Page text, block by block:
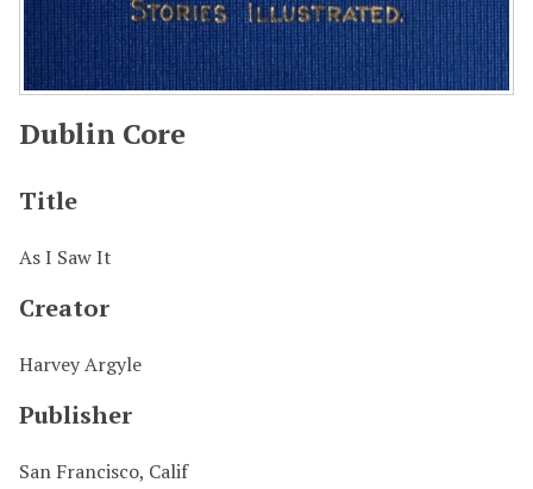
Dublin Core
Title
As I Saw It
Creator
Harvey Argyle
Publisher
San Francisco, Calif